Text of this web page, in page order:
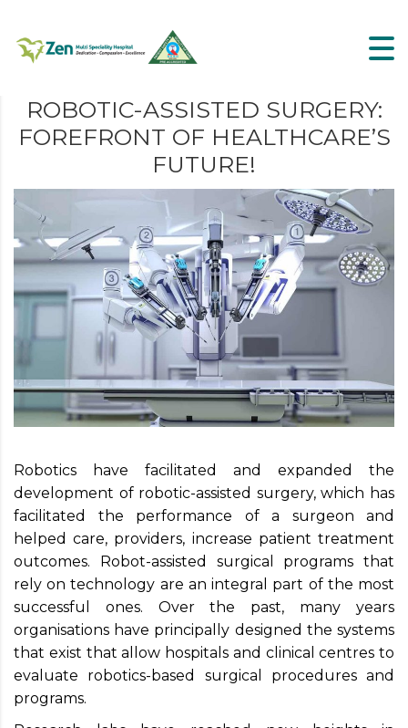
ROBOTIC-ASSISTED SURGERY:
FOREFRONT OF HEALTHCARE’S
FUTURE!
Robotics have facilitated and expanded the
development of robotic-assisted surgery, which has
facilitated the performance of a surgeon and
helped care, providers, increase patient treatment
outcomes. Robot-assisted surgical programs that
rely on technology are an integral part of the most
successful ones. Over the past, many years
organisations have principally designed the systems
that exist that allow hospitals and clinical centres to
evaluate robotics-based surgical procedures and
programs.